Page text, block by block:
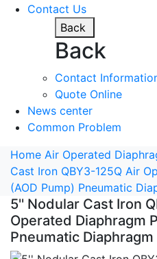
Contact Us
Back
Back
Contact
Quote Online
News center
Common Problem
Home Air Operated
Cast Iron QBY3-125Q Air
(AOD Pump) Pneumatic
5'' Nodular Cast Iron
Operated Diaphragm
Pneumatic Diaphragm